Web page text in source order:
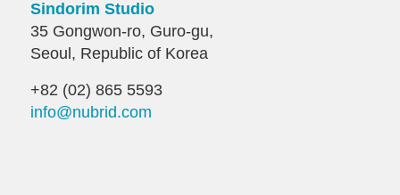
Sindorim Studio
35 Gongwon-ro, Guro-gu,
Seoul, Republic of Korea
+82 (02) 865 5593
info@nubrid.com